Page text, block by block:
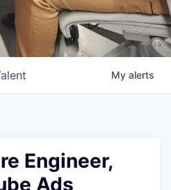
My alerts
Engineer,
Ads